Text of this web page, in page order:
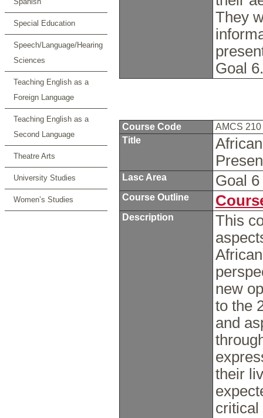
Special Education
Speech/Language/Hearing
Sciences
Teaching English as a
Foreign Language
Teaching English as a
Second Language
Theatre Arts
University Studies
Women’s Studies
They
Goal
Course Code
AMCS 210
Title
Lasc Area Goal
Course Outline
Description
This
new
to the
and
their
critical